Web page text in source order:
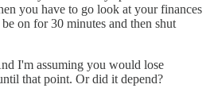
you have to go look at your finances
on for 30 minutes and then shut
I'm assuming you would lose
that point. Or did it depend?